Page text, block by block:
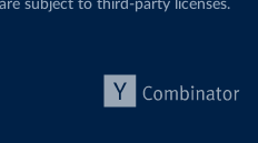
subject to third-party licenses.